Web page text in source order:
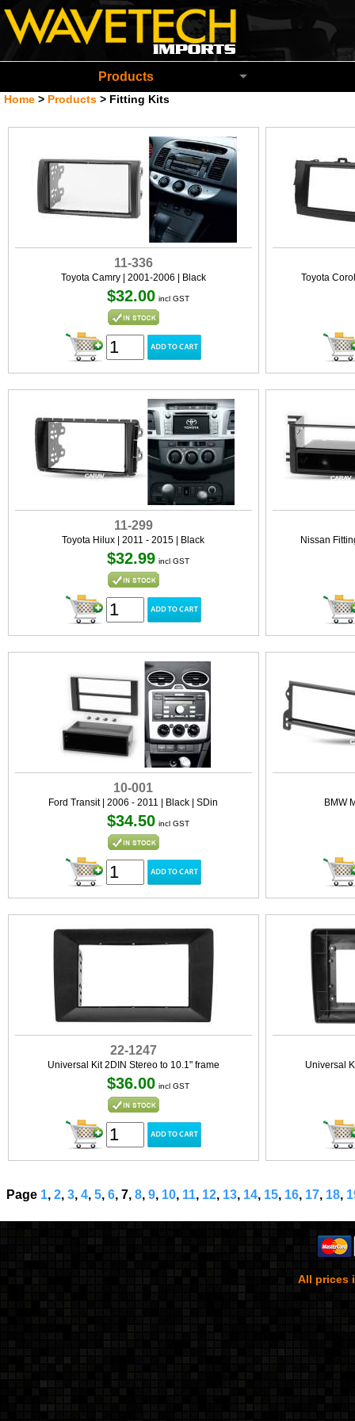
Wavetech Imports Christchurch New
Products
Home > Products > Fitting Kits
11-336
Toyota Camry | 2001-2006 | Black
$32.00 incl GST
Toyota
11-299
Toyota Hilux | 2011 - 2015 | Black
$32.99 incl GST
Nissan
10-001
Ford Transit | 2006 - 2011 | Black | SDin
$34.50 incl GST
BMW
22-1247
Universal Kit 2DIN Stereo to 10.1" frame
$36.00 incl GST
Universal
Page 1, 2, 3, 4, 5, 6, 7, 8, 9, 10, 11, 12, 13, 14, 15, 16, 17, 18,
All prices